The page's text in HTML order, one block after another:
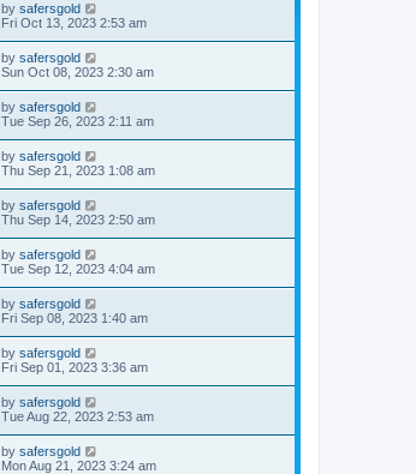
by safersgold
Fri Oct 13, 2023 2:53 am
by safersgold
Sun Oct 08, 2023 2:30 am
by safersgold
Tue Sep 26, 2023 2:11 am
by safersgold
Thu Sep 21, 2023 1:08 am
by safersgold
Thu Sep 14, 2023 2:50 am
by safersgold
Tue Sep 12, 2023 4:04 am
by safersgold
Fri Sep 08, 2023 1:40 am
by safersgold
Fri Sep 01, 2023 3:36 am
by safersgold
Tue Aug 22, 2023 2:53 am
by safersgold
Mon Aug 21, 2023 3:24 am